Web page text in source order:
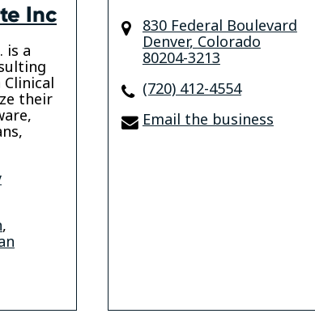
Inc
is a
their
,
830 Federal Boulevard
Denver, Colorado
80204-3213
(720) 412-4554
Email the business